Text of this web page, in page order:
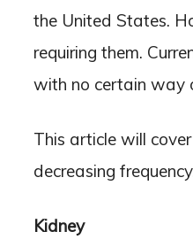
the United States.
requiring them.
with no certain way
This article will
decreasing
Kidney